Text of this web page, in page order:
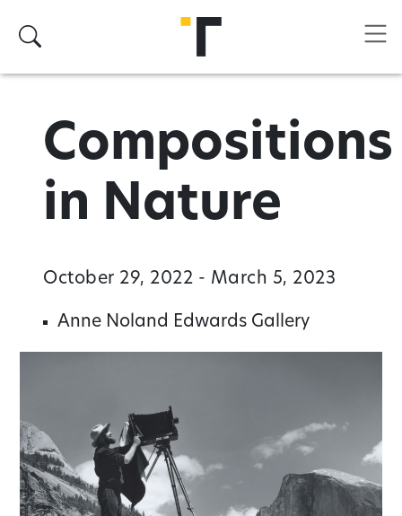
Search
Compositions
in Nature
October 29, 2022 - March 5, 2023
Anne Noland Edwards Gallery